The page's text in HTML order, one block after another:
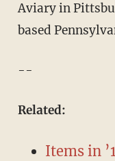
Aviary in
based
--
Related:
Items in